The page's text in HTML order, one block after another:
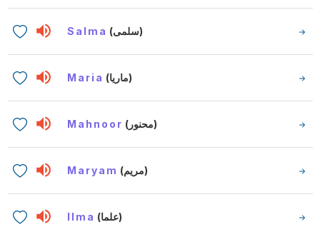
Salma (سلمى)
Maria (ماريا)
Mahnoor (محنور)
Maryam (مريم)
Ilma (علما)